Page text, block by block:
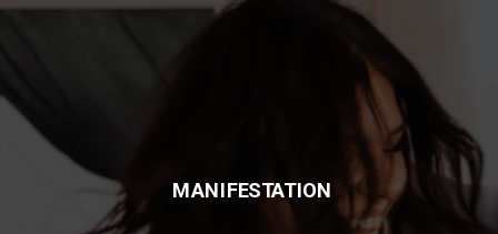
MANIFESTATION
FEATURED